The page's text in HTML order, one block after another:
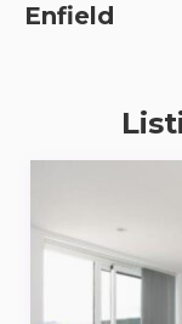
Enfield